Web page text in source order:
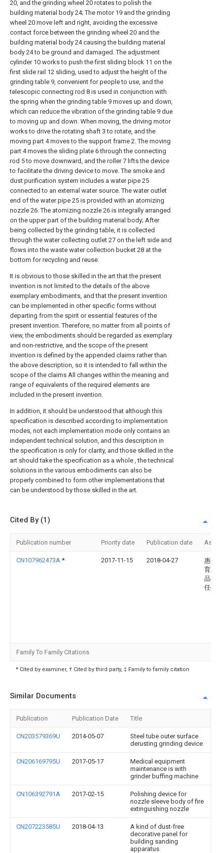
20, and the grinding wheel 20 rotates to polish the
building material body 24; The motor 19 and the grinding
wheel 20 move left and right, avoiding the excessive
contact force between the grinding wheel 20 and the
building material body 24 causing the building material
body 24 to be ground and damaged. The adjustment
cylinder 10 works to push the first sliding block 11 on the
first slide rail 12 sliding, used to adjust the height of the
grinding table 9, convenient for people to use, and the
telescopic connecting rod 8 is used in conjunction with
the spring when the grinding table 9 moves up and down,
which can reduce the vibration of the grinding table 9 due
to moving up and down. When moving, the driving motor
works to drive the rotating shaft 3 to rotate, and the
moving part 4 moves to the support frame 2. The moving
part 4 moves the sliding plate 6 through the connecting
rod 5 to move downward, and the roller 7 lifts the device
to facilitate the driving device to move. The smoke and
dust purification system includes a water pipe 25
connected to an external water source. The water outlet
end of the water pipe 25 is provided with an atomizing
nozzle 26. The atomizing nozzle 26 is integrally arranged
on the upper part of the building material body; After
being collected by the grinding table, it is collected
through the water collecting outlet 27 on the left side and
flows into the waste water collection bucket 28 at the
bottom for recycling and reuse.
It is obvious to those skilled in the art that the present
invention is not limited to the details of the above
exemplary embodiments, and that the present invention
can be implemented in other specific forms without
departing from the spirit or essential features of the
present invention. Therefore, no matter from all points of
view, the embodiments should be regarded as exemplary
and non-restrictive, and the scope of the present
invention is defined by the appended claims rather than
the above description, so it is intended to fall within the
scope of the claims All changes within the meaning and
range of equivalents of the required elements are
included in the present invention.
In addition, it should be understood that although this
specification is described according to implementation
modes, not each implementation mode only contains an
independent technical solution, and this description in
the specification is only for clarity, and those skilled in the
art should take the specification as a whole , the technical
solutions in the various embodiments can also be
properly combined to form other implementations that
can be understood by those skilled in the art.
Cited By (1)
Publication number Priority date Publication date
CN107962473A * 2017-11-15 2018-04-27
惠州
育五
品有
任公
Family To Family Citations
* Cited by examiner, † Cited by third party, ‡ Family to family citation
Similar Documents
Publication Publication Date Title
CN203579369U 2014-05-07
Steel tube outer surface
derusting grinding device
CN206169795U 2017-05-17
Medical equipment
maintenance is with
grinder buffing machine
CN106392791A 2017-02-15
Polishing device for
nozzle sleeve body of fire
extinguishing nozzle
CN207223585U 2018-04-13
A kind of dust-free
decorative panel for
building sanding
apparatus